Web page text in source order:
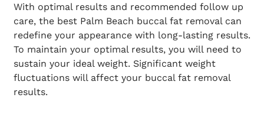
With optimal results and recommended follow up
care, the best Palm Beach buccal fat removal can
redefine your appearance with long-lasting results.
To maintain your optimal results, you will need to
sustain your ideal weight. Significant weight
fluctuations will affect your buccal fat removal
results.